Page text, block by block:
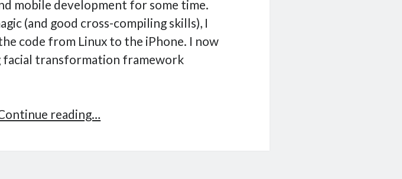
mobile development for some time.
(and good cross-compiling skills), I
code from Linux to the iPhone. I now
facial transformation framework
reading…